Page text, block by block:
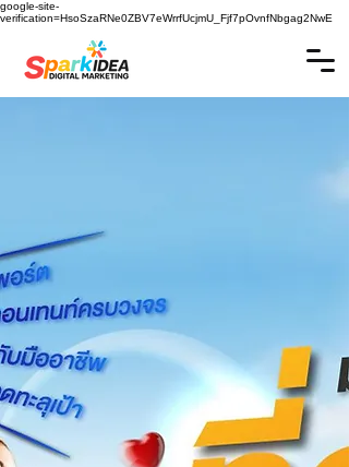
google-site-
verification=HsoSzaRNe0ZBV7eWrrfUcjmU_Fjf7pOvnfNbgag2NwE